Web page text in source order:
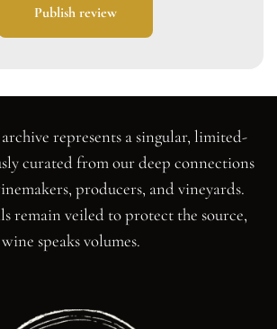
Publish review
represents a singular, limited-
curated from our deep connections
producers, and vineyards.
remain veiled to protect the source,
speaks volumes.